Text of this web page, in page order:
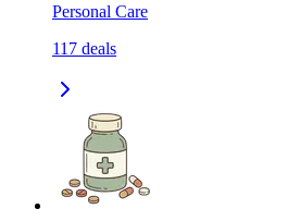
Personal Care
117 deals